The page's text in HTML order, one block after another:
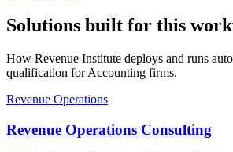
Solutions built for this
How Revenue Institute deploys and runs
qualification for Accounting firms.
Revenue Operations
Revenue Operations Consulting